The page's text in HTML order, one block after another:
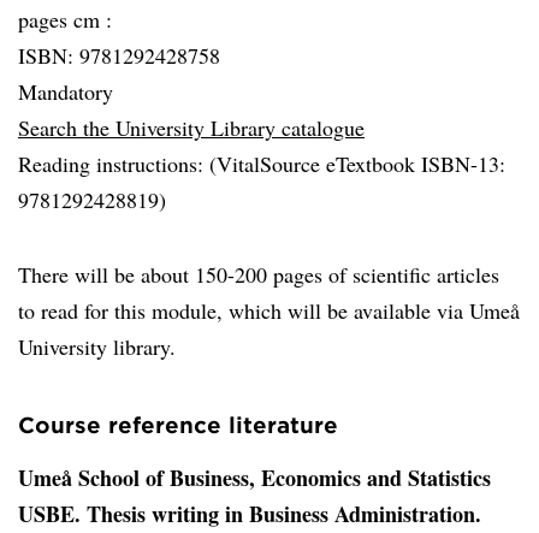
pages cm :
ISBN: 9781292428758
Mandatory
Search the University Library catalogue
Reading instructions: (VitalSource eTextbook ISBN-13:
9781292428819)
There will be about 150-200 pages of scientific articles
to read for this module, which will be available via Umeå
University library.
Course reference literature
Umeå School of Business, Economics and Statistics
USBE. Thesis writing in Business Administration.